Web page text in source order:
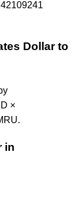
Dollar to
×
in